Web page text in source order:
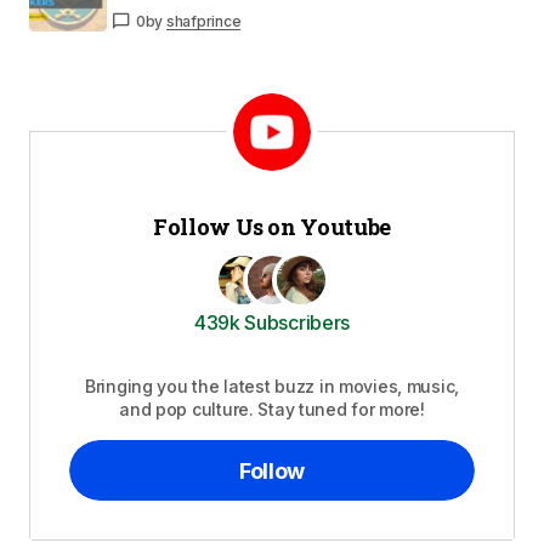
0by shafprince
Follow Us on Youtube
439k Subscribers
Bringing you the latest buzz in movies, music,
and pop culture. Stay tuned for more!
Follow